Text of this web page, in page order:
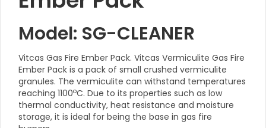
Model: SG-CLEANER
Vitcas Gas Fire Ember Pack. Vitcas Vermiculite Gas Fire
Ember Pack is a pack of small crushed vermiculite
granules. The vermiculite can withstand temperatures
reaching 1100oC. Due to its properties such as low
thermal conductivity, heat resistance and moisture
storage, it is ideal for being the base in gas fire